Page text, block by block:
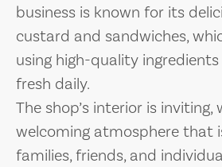
business is known for its
custard and sandwiches,
using high-quality
fresh daily.
The shop’s interior is
welcoming atmosphere that
families, friends, and